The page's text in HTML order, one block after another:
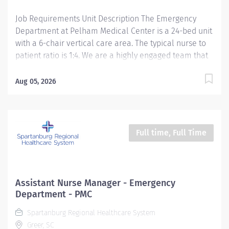
Job Requirements Unit Description The Emergency
Department at Pelham Medical Center is a 24-bed unit
with a 6-chair vertical care area. The typical nurse to
patient ratio is 1:4. We are a highly engaged team that
patient-focused care through multidisciplinary
offering employees professional development
opportunities. Position Summary The Acute Care
Act and organization protocols, policies, procedures,
and guidelines. The RN demonstrates clinical
competency utilizing evidence-based practices and
research in all areas of the nursing process:
Aug 05, 2026
Full time, Full Time
Assistant Nurse Manager - Emergency
Department - PMC
Spartanburg Regional Healthcare System
Greer, SC